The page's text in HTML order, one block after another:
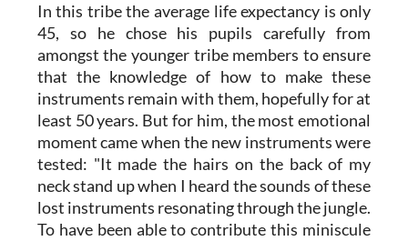
In this tribe the average life expectancy is only
45, so he chose his pupils carefully from
amongst the younger tribe members to ensure
that the knowledge of how to make these
instruments remain with them, hopefully for at
least 50 years. But for him, the most emotional
moment came when the new instruments were
tested: "It made the hairs on the back of my
neck stand up when I heard the sounds of these
lost instruments resonating through the jungle.
To have been able to contribute this miniscule